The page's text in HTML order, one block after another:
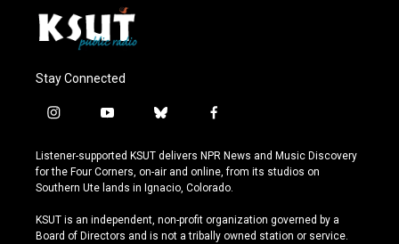
Stay Connected
i
s
t
a
r
a
y
u
t
u
e
b
u
e
s
y
f
c
e
b
o
k
Listener-supported KSUT delivers NPR News and Music Discovery
for the Four Corners, on-air and online, from its studios on
Southern Ute lands in Ignacio, Colorado.
KSUT is an independent, non-profit organization governed by a
Board of Directors and is not a tribally owned station or service.